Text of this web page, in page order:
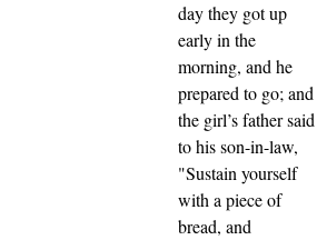
day they got up
early in the
morning, and he
prepared to go; and
the girl’s father said
to his son-in-law,
"Sustain yourself
with a piece of
bread, and